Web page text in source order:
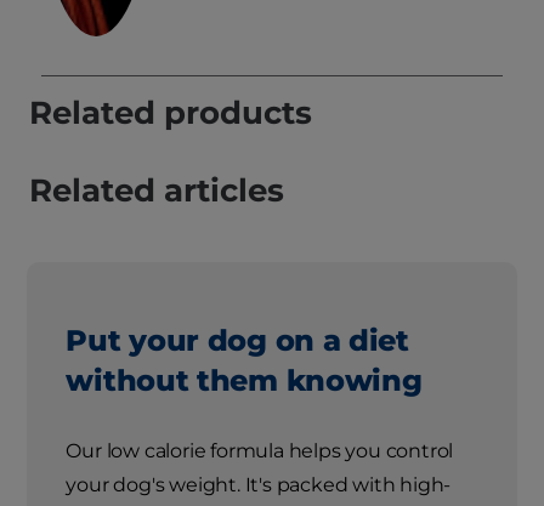
Related products
Related articles
Put your dog on a diet
without them knowing
Our low calorie formula helps you control
your dog's weight. It's packed with high-